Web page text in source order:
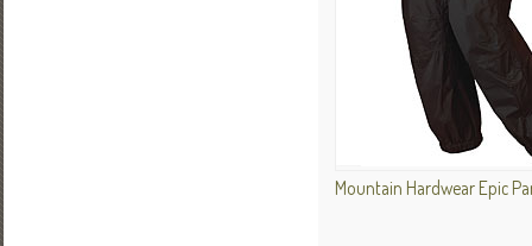
Mountain Hardwear Epic